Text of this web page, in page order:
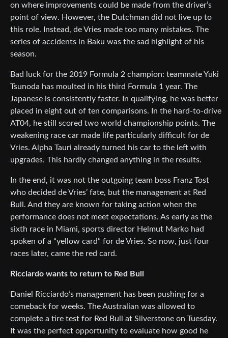
on where improvements could be made from the driver’s
point of view. However, the Dutchman did not live up to
this role. Instead, de Vries made too many mistakes. The
series of accidents in Baku was the sad highlight of his
season.
Bad luck for the 2019 Formula 2 champion: teammate Yuki
Tsunoda has moulted in his third Formula 1 year. The
Japanese is consistently faster. In qualifying, he was better
placed in eight out of ten comparisons. In the hard-to-drive
AT04, he still scored two world championship points. The
weakening race car made life particularly difficult for de
Vries. Alpha Tauri already turned his car to the left with
upgrades. This hardly changed anything in the results.
In the end, it was not the outgoing team boss Franz Tost
who decided de Vries’ fate, but the management at Red
Bull. And they are known for taking action when the
performance does not meet expectations. As early as the
sixth race in Miami, sports director Helmut Marko had
spoken of a “yellow card” for de Vries. So now, just four
races later, came the red card.
Ricciardo wants to return to Red Bull
Daniel Ricciardo’s management has been pushing for a
comeback for weeks. The Australian was allowed to
complete a tire test for Red Bull at Silverstone on Tuesday.
It was the perfect opportunity to evaluate how good he